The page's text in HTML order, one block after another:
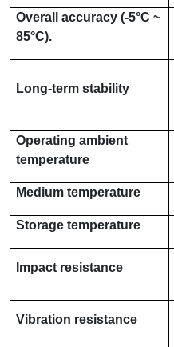
Overall accuracy (-5°C ~
85°C).
Long-term stability
Operating ambient
temperature
Medium temperature
Storage temperature
Impact resistance
Vibration resistance